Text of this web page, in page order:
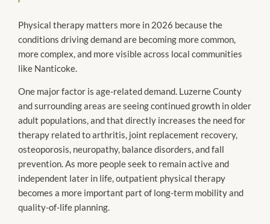
Physical therapy matters more in 2026 because the
conditions driving demand are becoming more common,
more complex, and more visible across local communities
like Nanticoke.
One major factor is age-related demand. Luzerne County
and surrounding areas are seeing continued growth in older
adult populations, and that directly increases the need for
therapy related to arthritis, joint replacement recovery,
osteoporosis, neuropathy, balance disorders, and fall
prevention. As more people seek to remain active and
independent later in life, outpatient physical therapy
becomes a more important part of long-term mobility and
quality-of-life planning.